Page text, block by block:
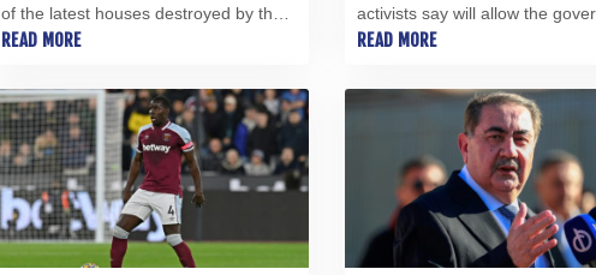
of the latest houses destroyed by the
sea, whose relentless rise has turned
landscape.
READ MORE
activists say will allow the
to further silence the country's
READ MORE